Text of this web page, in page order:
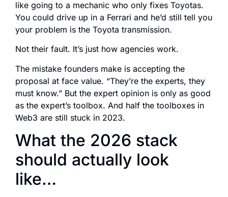
like going to a mechanic who only fixes Toyotas.
You could drive up in a Ferrari and he’d still tell you
your problem is the Toyota transmission.
Not their fault. It’s just how agencies work.
The mistake founders make is accepting the
proposal at face value. “They’re the experts, they
must know.” But the expert opinion is only as good
as the expert’s toolbox. And half the toolboxes in
Web3 are still stuck in 2023.
What the 2026 stack
should actually look
like…